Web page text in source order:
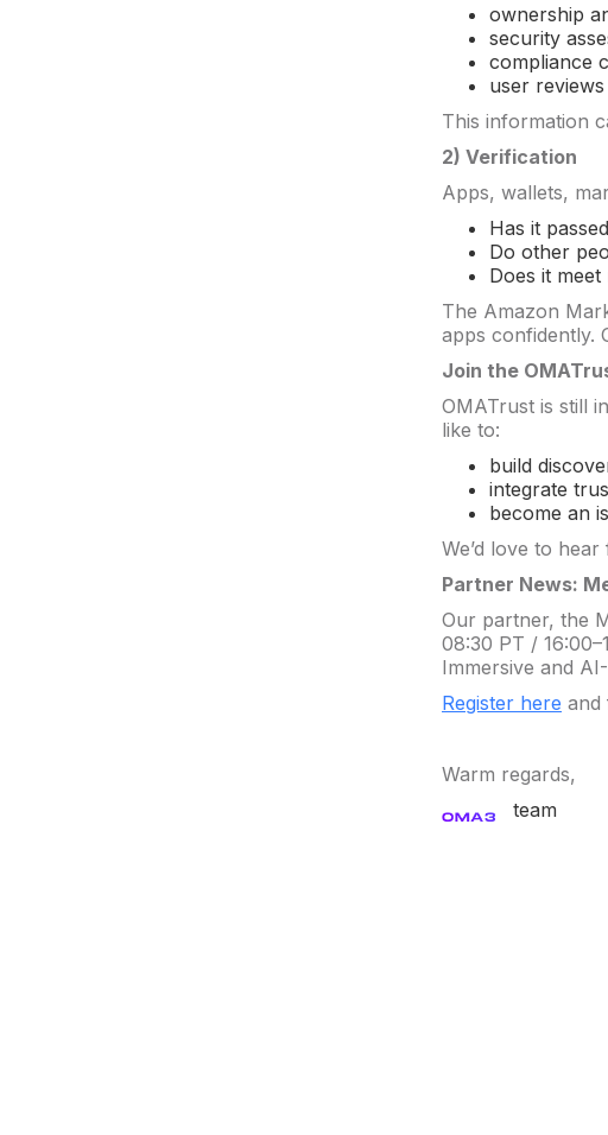
ownership
security
compliance
user reviews
This information
2) Verification
Apps, wallets,
Has it
Do other
Does it
The Amazon
apps confidently.
Join the
OMATrust is still
like to:
build
integrate
become an
We’d love to
Partner News:
Our partner, the
08:30 PT /
Immersive and
Register here and
Warm regards,
team